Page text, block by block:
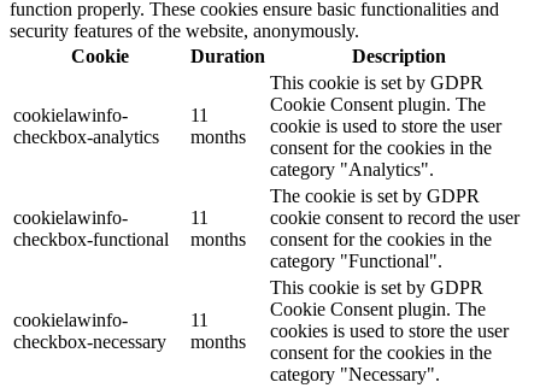
function properly. These cookies ensure basic functionalities and
security features of the website, anonymously.
Cookie
Duration Description
cookielawinfo-
checkbox-analytics
11
months
This cookie is set by GDPR
Cookie Consent plugin. The
cookie is used to store the user
consent for the cookies in the
category "Analytics".
cookielawinfo-
checkbox-functional
11
months
The cookie is set by GDPR
cookie consent to record the user
consent for the cookies in the
category "Functional".
cookielawinfo-
checkbox-necessary
11
months
This cookie is set by GDPR
Cookie Consent plugin. The
cookies is used to store the user
consent for the cookies in the
category "Necessary".